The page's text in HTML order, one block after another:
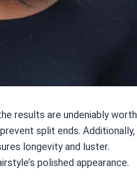
results are undeniably worth
split ends. Additionally,
longevity and luster.
polished appearance.